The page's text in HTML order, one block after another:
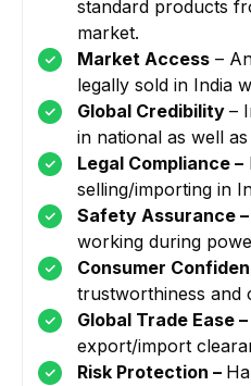
standard products
market.
Market Access –
legally sold in India
Global Credibility –
in national as well
Legal Compliance –
selling/importing in
Safety Assurance –
working during
Consumer
trustworthiness and
Global Trade Ease –
export/import
Risk Protection –